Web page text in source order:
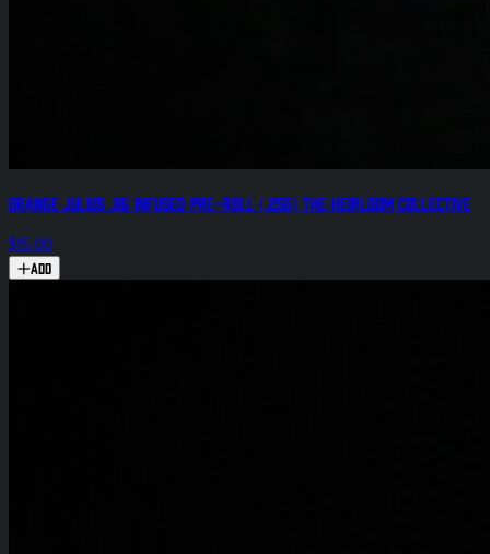
Orange Julius .8g Infused Pre-Roll (.25g) The Heirloom Collective
$15.00
Add